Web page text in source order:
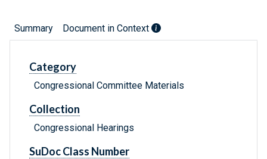
Summary Document in Context
Category
Congressional Committee Materials
Collection
Congressional Hearings
SuDoc Class Number